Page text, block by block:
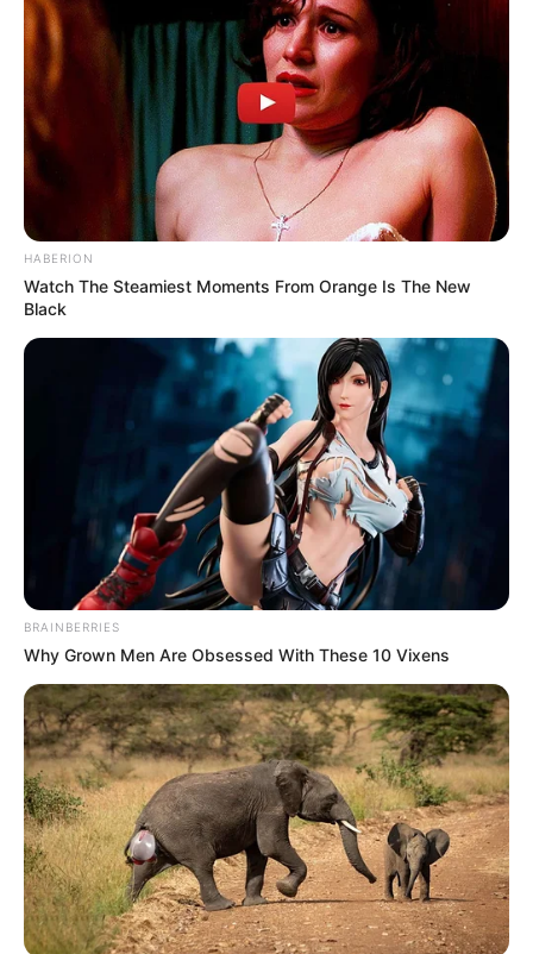
HABERION
Watch The Steamiest Moments From Orange Is The New
Black
BRAINBERRIES
Why Grown Men Are Obsessed With These 10 Vixens